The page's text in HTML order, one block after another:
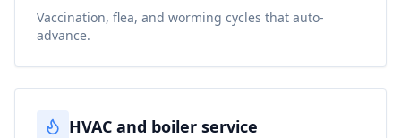
Vaccination, flea, and worming cycles that auto-
advance.
HVAC and boiler service